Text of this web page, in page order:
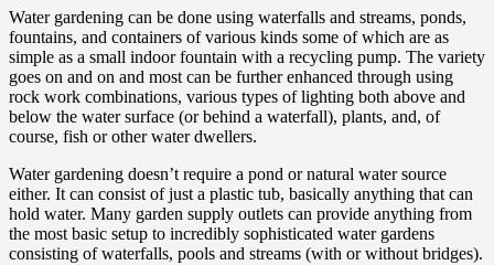
Water gardening can be done using waterfalls and streams, ponds,
fountains, and containers of various kinds some of which are as
simple as a small indoor fountain with a recycling pump. The variety
goes on and on and most can be further enhanced through using
rock work combinations, various types of lighting both above and
below the water surface (or behind a waterfall), plants, and, of
course, fish or other water dwellers.
Water gardening doesn’t require a pond or natural water source
either. It can consist of just a plastic tub, basically anything that can
hold water. Many garden supply outlets can provide anything from
the most basic setup to incredibly sophisticated water gardens
consisting of waterfalls, pools and streams (with or without bridges).